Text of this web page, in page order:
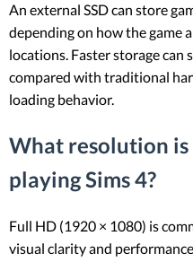
An external SSD can store
depending on how the game
locations. Faster storage can
compared with traditional
loading behavior.
What resolution
playing Sims 4?
Full HD (1920 × 1080) is
visual clarity and